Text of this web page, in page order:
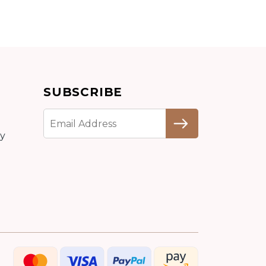
Add to cart
Detail
SUBSCRIBE